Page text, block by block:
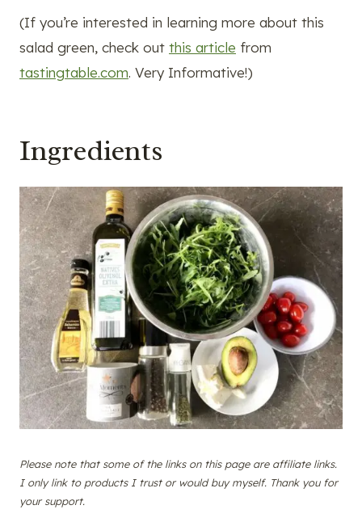
(If you’re interested in learning more about this
salad green, check out this article from
tastingtable.com. Very Informative!)
Ingredients
Please note that some of the links on this page are affiliate links.
I only link to products I trust or would buy myself. Thank you for
your support.